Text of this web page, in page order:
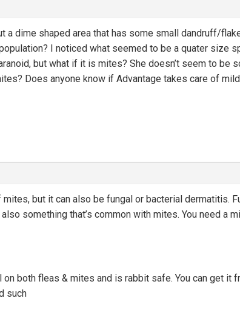
a dime shaped area that has some small dandruff/
I noticed what seemed to be a quater size
but what if it is mites? She doesn’t seem to be
Does anyone know if Advantage takes care of
but it can also be fungal or bacterial dermatitis.
something that’s common with mites. You need a
both fleas & mites and is rabbit safe. You can get it
such